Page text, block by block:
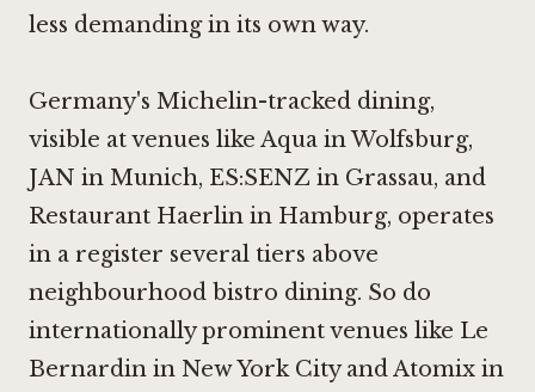
less demanding in its own way.
Germany's Michelin-tracked dining,
visible at venues like Aqua in Wolfsburg,
JAN in Munich, ES:SENZ in Grassau, and
Restaurant Haerlin in Hamburg, operates
in a register several tiers above
neighbourhood bistro dining. So do
internationally prominent venues like Le
Bernardin in New York CityandAtomix in